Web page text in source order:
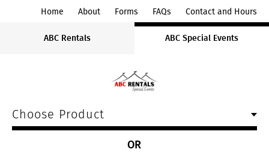
Home About Forms FAQs Contact and Hours
ABC Rentals ABC Special Events
Choose Product
OR